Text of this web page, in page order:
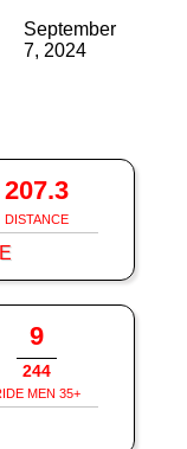
September
7, 2024
207.3
DISTANCE
9
244
MEN 35+